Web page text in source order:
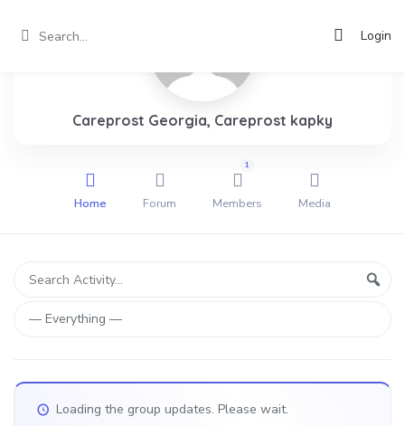
Login
Careprost Georgia, Careprost kapky
Home Forum Members
1
Media
Group
Activities
Search
Activity...
Show:
Loading the group updates. Please wait.